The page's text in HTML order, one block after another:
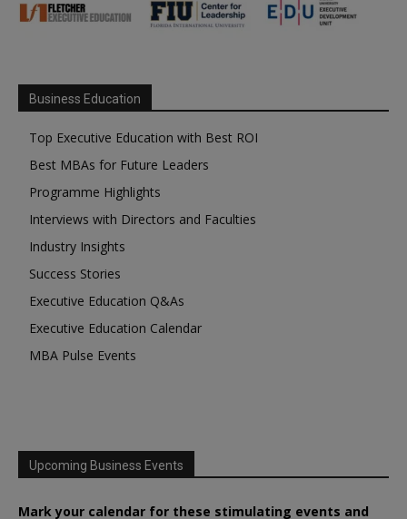
Business Education
Top Executive Education with Best ROI
Best MBAs for Future Leaders
Programme Highlights
Interviews with Directors and Faculties
Industry Insights
Success Stories
Executive Education Q&As
Executive Education Calendar
MBA Pulse Events
Upcoming Business Events
Mark your calendar for these stimulating events and